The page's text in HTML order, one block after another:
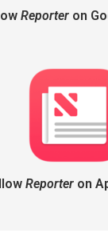
Reporteron
Reporteron